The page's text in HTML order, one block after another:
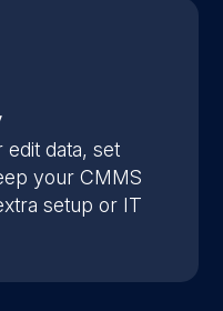
data, set
your CMMS
setup or IT